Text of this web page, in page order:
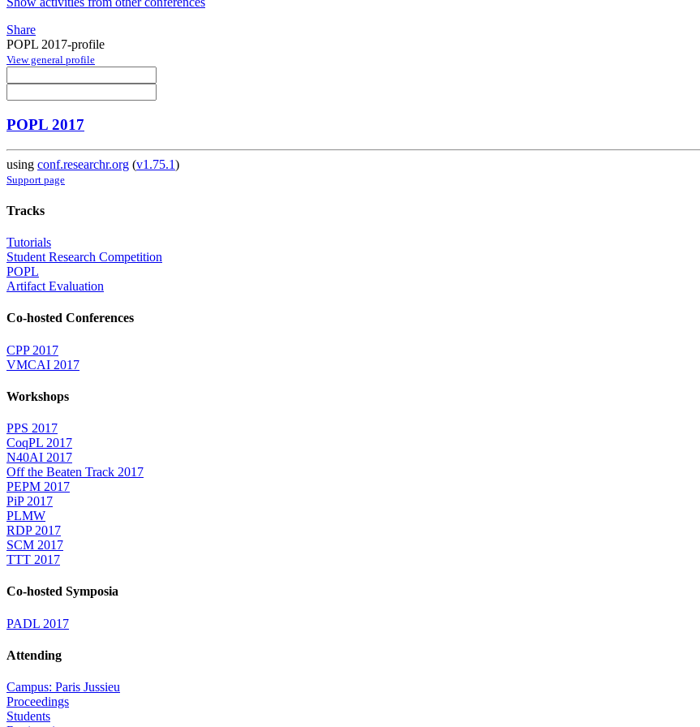
Share
POPL 2017-profile
View general profile
POPL 2017
using conf.researchr.org (v1.75.1)
Support page
Tracks
Tutorials
Student Research Competition
POPL
Artifact Evaluation
Co-hosted Conferences
CPP 2017
VMCAI 2017
Workshops
PPS 2017
CoqPL 2017
N40AI 2017
Off the Beaten Track 2017
PEPM 2017
PiP 2017
PLMW
RDP 2017
SCM 2017
TTT 2017
Co-hosted Symposia
PADL 2017
Attending
Campus: Paris Jussieu
Proceedings
Students